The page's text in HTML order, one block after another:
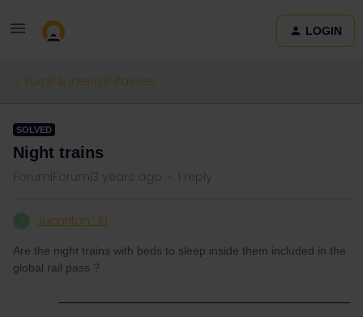
LOGIN
Eurail & Interrail Passes
SOLVED
Night trains
Forum|Forum|3 years ago 1 reply
Juanrifon_10
Are the night trains with beds to sleep inside them included in the
global rail pass ?